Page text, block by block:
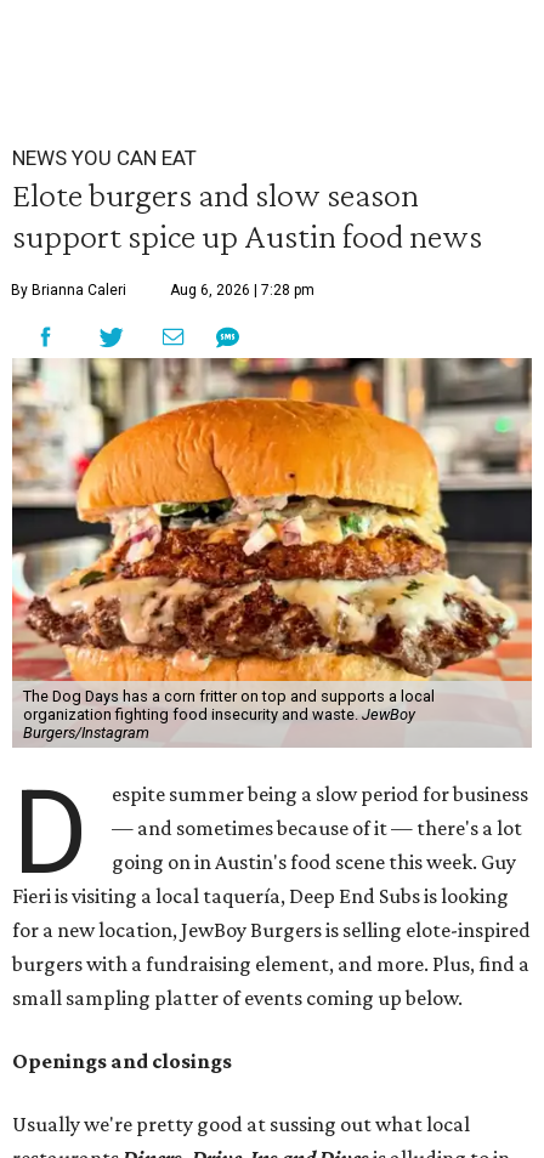
NEWS YOU CAN EAT
Elote burgers and slow season
support spice up Austin food news
By Brianna Caleri Aug 6, 2026 | 7:28 pm
The Dog Days has a corn fritter on top and supports a local
organization fighting food insecurity and waste. JewBoy
Burgers/Instagram
D
espite summer being a slow period for business
— and sometimes because of it — there's a lot
going on in Austin's food scene this week. Guy
Fieri is visiting a local taquería, Deep End Subs is looking
for a new location, JewBoy Burgers is selling elote-inspired
burgers with a fundraising element, and more. Plus, find a
small sampling platter of events coming up below.
Openings and closings
Usually we're pretty good at sussing out what local